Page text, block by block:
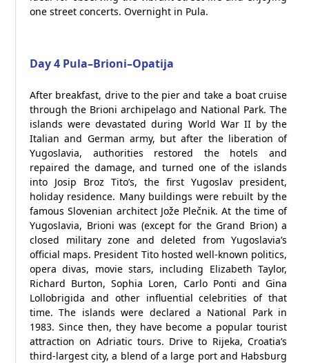
one street concerts. Overnight in Pula.
Day 4 Pula–Brioni–Opatija
After breakfast, drive to the pier and take a boat cruise
through the Brioni archipelago and National Park. The
islands were devastated during World War II by the
Italian and German army, but after the liberation of
Yugoslavia, authorities restored the hotels and
repaired the damage, and turned one of the islands
into Josip Broz Tito’s, the first Yugoslav president,
holiday residence. Many buildings were rebuilt by the
famous Slovenian architect Jože Plečnik. At the time of
Yugoslavia, Brioni was (except for the Grand Brion) a
closed military zone and deleted from Yugoslavia’s
official maps. President Tito hosted well-known politics,
opera divas, movie stars, including Elizabeth Taylor,
Richard Burton, Sophia Loren, Carlo Ponti and Gina
Lollobrigida and other influential celebrities of that
time. The islands were declared a National Park in
1983. Since then, they have become a popular tourist
attraction on Adriatic tours. Drive to Rijeka, Croatia’s
third-largest city, a blend of a large port and Habsburg